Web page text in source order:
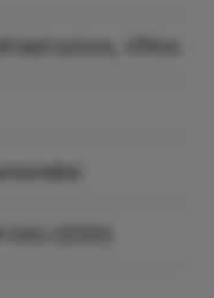
Office
(EDD)